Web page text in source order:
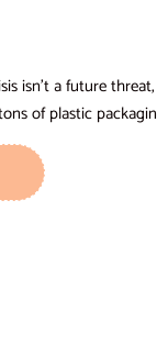
isn’t a future
of plastic